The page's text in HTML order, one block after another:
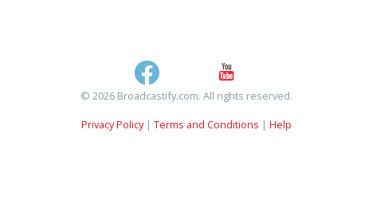
© 2026 Broadcastify.com. All rights reserved.
Privacy Policy| Terms and Conditions | Help